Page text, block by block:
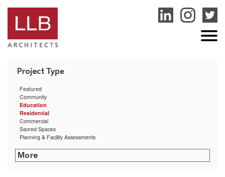
jogja
Featured
Community
Education
Residential
Commercial
Sacred Spaces
Planning & Facility Assessments